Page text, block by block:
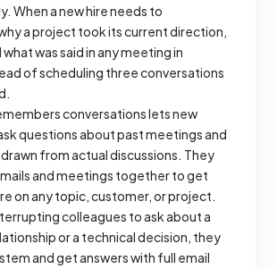
When a new hire needs to
a project took its current direction,
was said in any meeting in
of scheduling three conversations
conversations lets new
questions about past meetings and
from actual discussions. They
and meetings together to get
on any topic, customer, or project.
colleagues to ask about a
or a technical decision, they
and get answers with full email